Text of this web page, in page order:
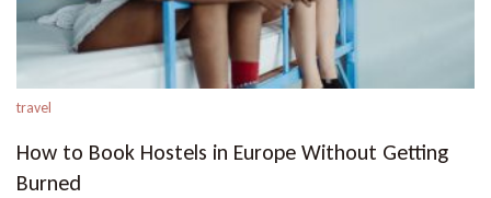
travel
How to Book Hostels in Europe Without Getting
Burned